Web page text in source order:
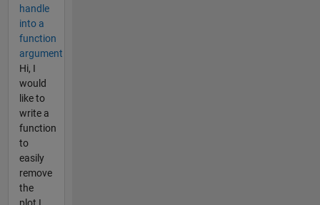
handle
into a
function
argument
Hi, I
would
like to
write a
function
to
easily
remove
the